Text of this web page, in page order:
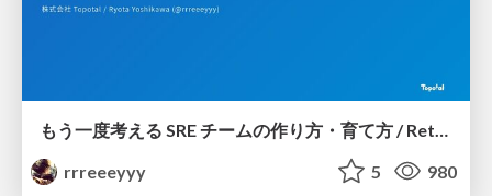
rrreeeyyy
5 980